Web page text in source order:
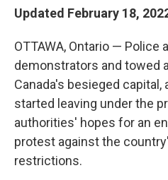
Updated February 18,
OTTAWA, Ontario —
demonstrators and towed
Canada's besieged
started leaving under the
authorities' hopes for an
protest against the
restrictions.